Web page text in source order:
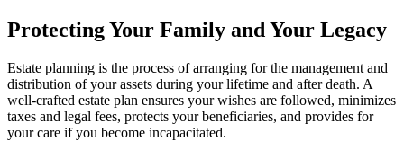
Protecting Your Family and Your Legacy
Estate planning is the process of arranging for the management and
distribution of your assets during your lifetime and after death. A
well-crafted estate plan ensures your wishes are followed, minimizes
taxes and legal fees, protects your beneficiaries, and provides for
your care if you become incapacitated.